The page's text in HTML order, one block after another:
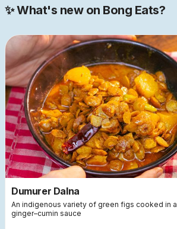
✨ What's new on Bong Eats?
Dumurer Dalna
An indigenous variety of green figs cooked in a
ginger–cumin sauce